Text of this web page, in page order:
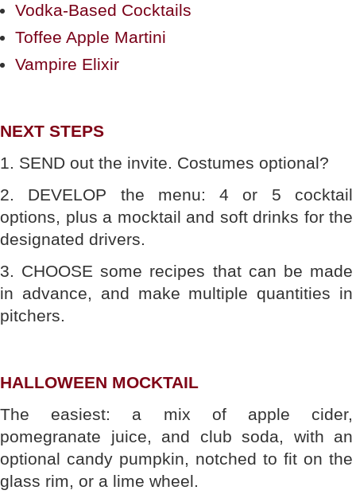
Vodka-Based Cocktails
Toffee Apple Martini
Vampire Elixir
NEXT STEPS
1. SEND out the invite. Costumes optional?
2. DEVELOP the menu: 4 or 5 cocktail
options, plus a mocktail and soft drinks for the
designated drivers.
3. CHOOSE some recipes that can be made
in advance, and make multiple quantities in
pitchers.
HALLOWEEN MOCKTAIL
The easiest: a mix of apple cider,
pomegranate juice, and club soda, with an
optional candy pumpkin, notched to fit on the
glass rim, or a lime wheel.